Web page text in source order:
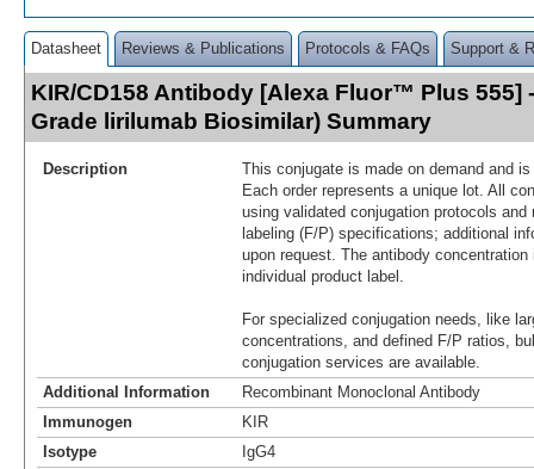
Datasheet Reviews & Publications Protocols & FAQs Support &
KIR/CD158 Antibody [Alexa Fluor™ Plus 555]
Grade lirilumab Biosimilar) Summary
Description
This conjugate is made on demand and
Each order represents a unique lot. All
using validated conjugation protocols
labeling (F/P) specifications; additional
upon request. The antibody
individual product label.
For specialized conjugation needs, like
concentrations, and defined F/P ratios,
conjugation services are available.
Additional Information
Recombinant Monoclonal Antibody
Immunogen
KIR
Isotype
IgG4